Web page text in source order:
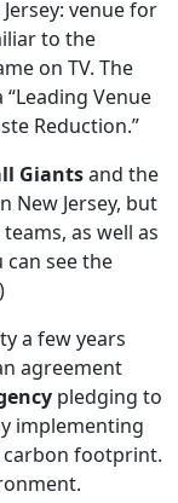
venue for
to the
on TV. The
Venue
Reduction.”
Giantsand the
New Jersey, but
as well as
can see the
a few years
agreement
pledging to
implementing
carbon footprint.